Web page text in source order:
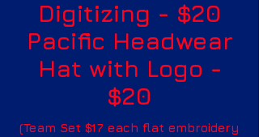
Digitizing - $20
Pacific Headwear
Hat with Logo -
$20
(Team Set $17 each flat embroidery